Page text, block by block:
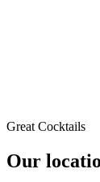
Great Cocktails
Our